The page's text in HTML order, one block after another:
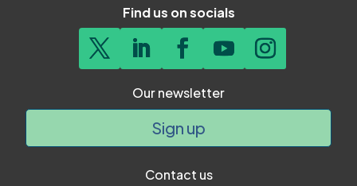
Find us on socials
Our newsletter
Sign up
Contact us